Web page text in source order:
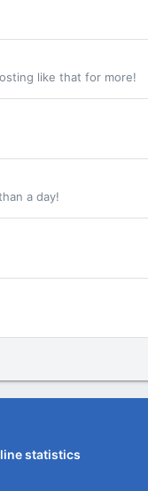
like that for more!
a day!
statistics